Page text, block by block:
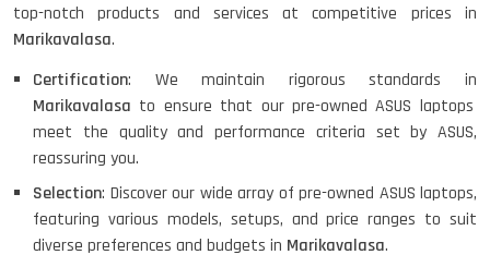
HP PROBOOK 640 G8
HP PAVILION CHROMEBOOK
top-notch products and services at competitive prices in
Marikavalasa.
Certification: We maintain rigorous standards in
Marikavalasa to ensure that our pre-owned ASUS laptops
meet the quality and performance criteria set by ASUS,
reassuring you.
Selection: Discover our wide array of pre-owned ASUS laptops,
featuring various models, setups, and price ranges to suit
diverse preferences and budgets in Marikavalasa.